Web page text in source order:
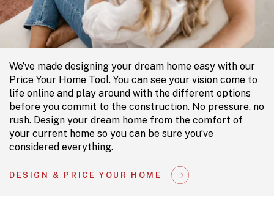
We’ve made designing your dream home easy with our
Price Your Home Tool. You can see your vision come to
life online and play around with the different options
before you commit to the construction. No pressure, no
rush. Design your dream home from the comfort of
your current home so you can be sure you’ve
considered everything.
DESIGN & PRICE YOUR HOME